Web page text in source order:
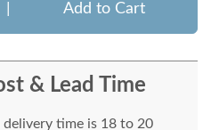
Add to Cart
& Lead Time
time is 18 to 20